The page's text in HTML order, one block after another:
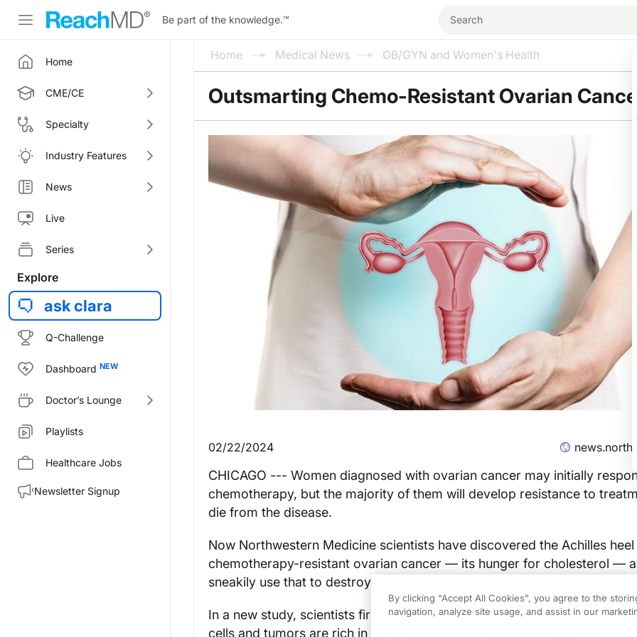
Be part of the knowledge.™
Home
CME/CE
Specialty
Industry Features
News
Live
Series
Explore
ask clara
Q-Challenge
Dashboard
Doctor’s Lounge
Playlists
Healthcare Jobs
Newsletter Signup
Home Medical News OB/GYN and Women's Health
Outsmarting Chemo-Resistant Ovarian Cancer
02/22/2024
CHICAGO --- Women diagnosed with ovarian cancer may initially
chemotherapy, but the majority of them will develop resistance to
die from the disease.
Now Northwestern Medicine scientists have discovered the Achilles
chemotherapy-resistant ovarian cancer — its hunger for cholesterol —
sneakily use that to destroy it.
In a new study, scientists first showed that chemotherapy-resistant
cells and tumors are rich in cholesterol due to an increased uptake of it.
By clicking “Accept All Cookies”, you agree to the
navigation, analyze site usage, and assist in our